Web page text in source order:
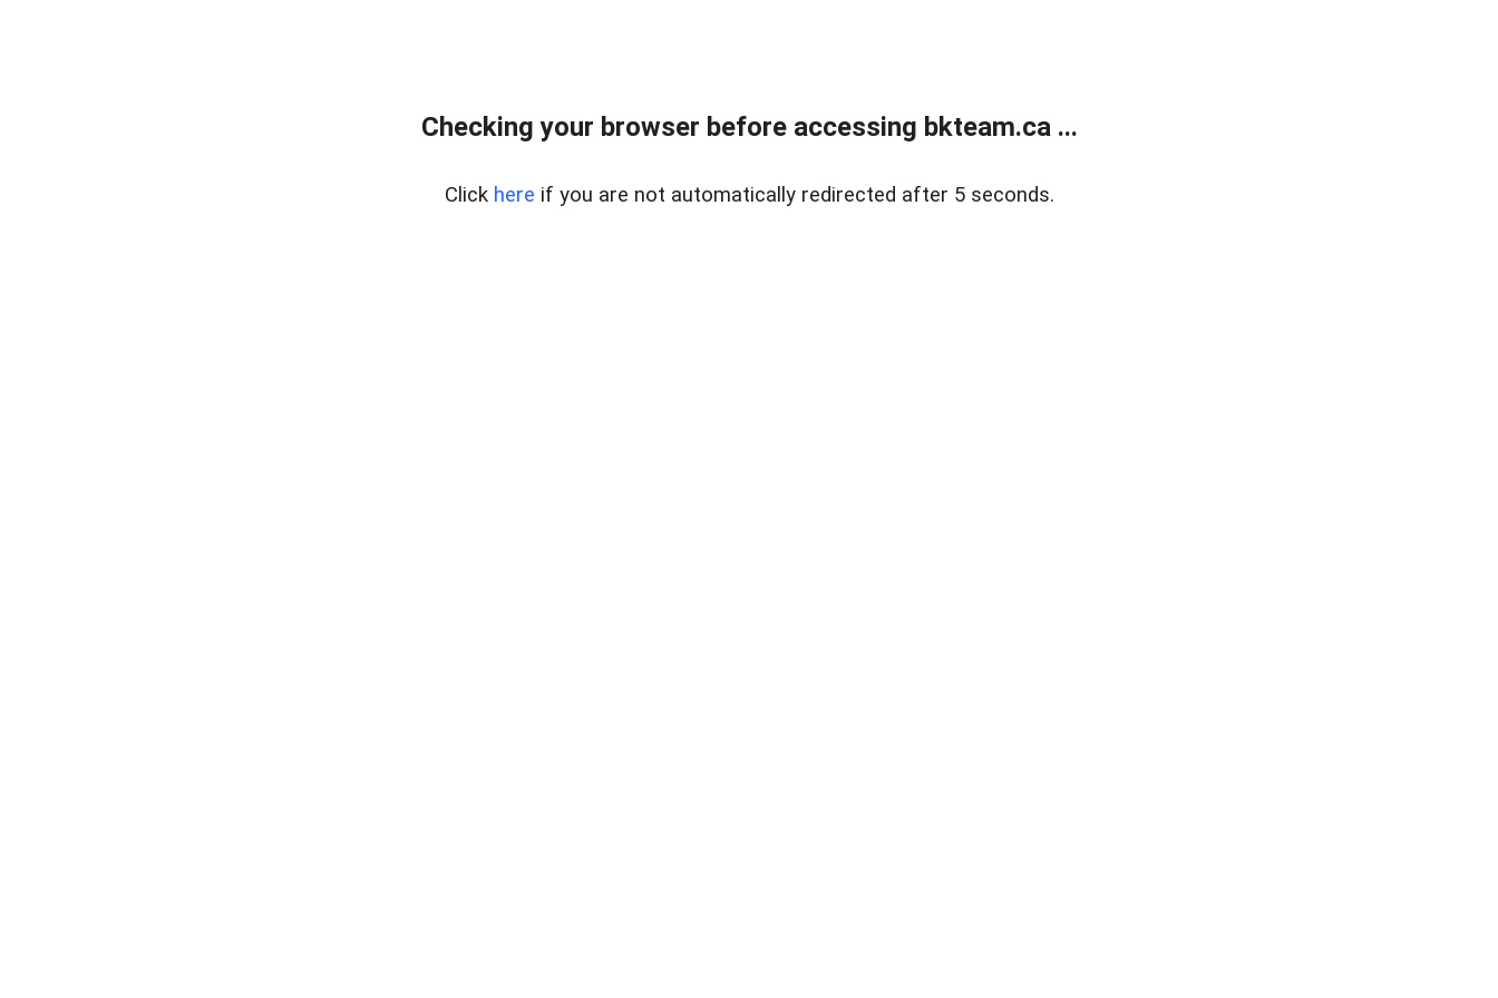
Checking your browser before accessing bkteam.ca ...
Click here if you are not automatically redirected after 5 seconds.